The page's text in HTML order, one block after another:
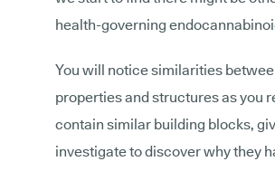
health-governing
You will notice similarities
properties and structures as you
contain similar building blocks,
investigate to discover why they